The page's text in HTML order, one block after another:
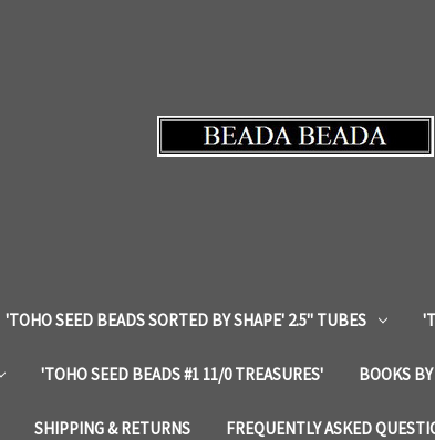
'TOHO SEED BEADS SORTED BY SHAPE' 2.5" TUBES
'TOHO SEED BEADS #1 11/0 TREASURES' BOOKS
SHIPPING & RETURNS FREQUENTLY ASKED